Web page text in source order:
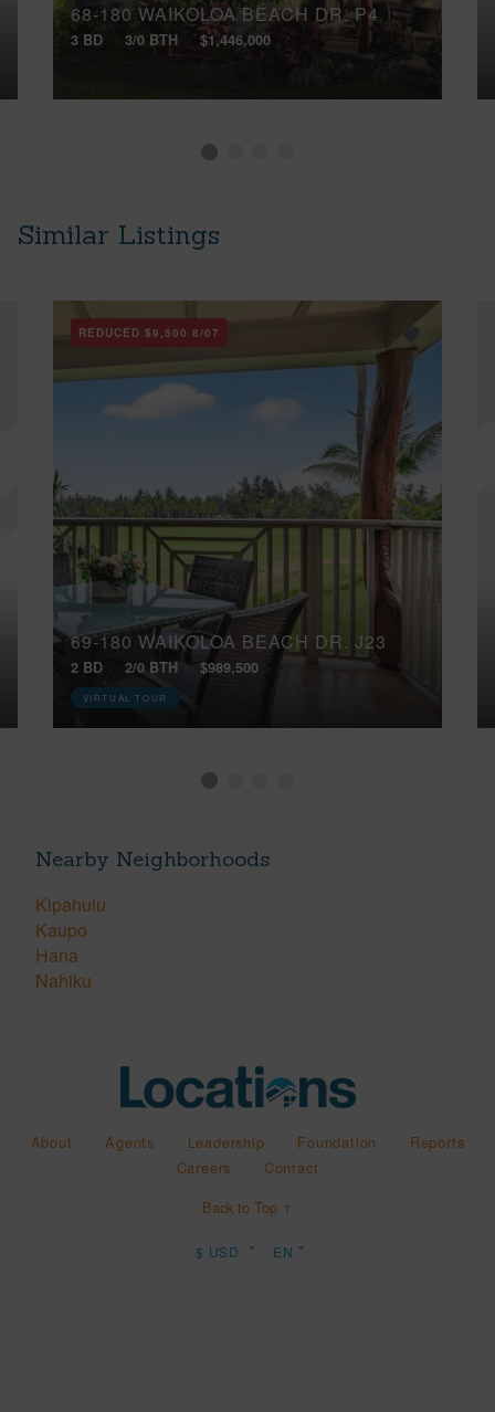
68-180 WAIKOLOA BEACH DR, P4
3 BD 3/0 BTH $1,446,000
Similar Listings
REDUCED $9,500 8/07
69-180 WAIKOLOA BEACH DR, J23
2 BD 2/0 BTH $989,500
VIRTUAL TOUR
Nearby Neighborhoods
Kipahulu
Kaupo
Hana
Nahiku
About Agents Leadership Foundation
Reports
Careers
Contact
Back to Top ↑